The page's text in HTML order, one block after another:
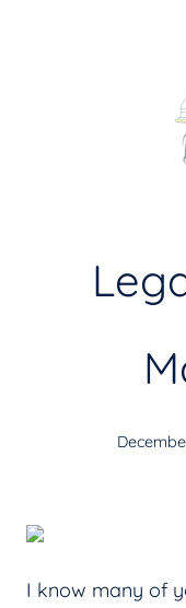
I know many of